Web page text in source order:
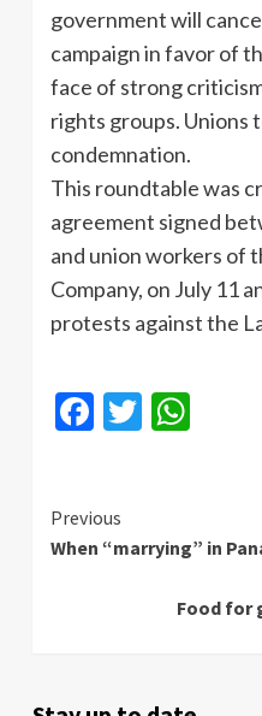
government will
campaign in favor of
face of strong
rights groups. Unions
condemnation.
This roundtable was
agreement signed
and union workers of
Company, on July 11
protests against the
Facebook
Twitter
Continue
Reading
Previous
When “marrying” in
Food for